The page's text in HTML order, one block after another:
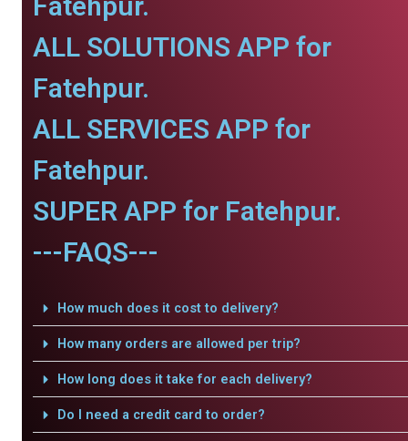
ALL SOLUTIONS APP for
Fatehpur.
ALL SERVICES APP for
Fatehpur.
SUPER APP for Fatehpur.
---FAQS---
How much does it cost to delivery?
How many orders are allowed per trip?
How long does it take for each delivery?
Do I need a credit card to order?